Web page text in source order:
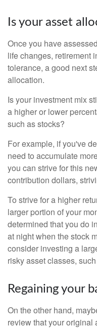
Is your asset
Once you have
life changes, retirement
tolerance, a good next
allocation.
Is your investment mix
a higher or lower
such as stocks?
For example, if you've
need to accumulate
you can strive for this
contribution dollars,
To strive for a higher
larger portion of your
determined that you do
at night when the stock
consider investing a
risky asset classes,
Regaining your
On the other hand,
review that your